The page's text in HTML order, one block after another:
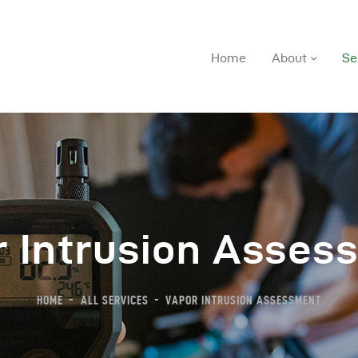
Home About
Intrusion
HOME ALL SERVICES VAPOR INTRUSION ASSESSMENT